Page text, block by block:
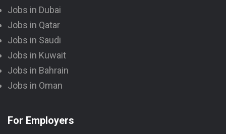
Jobs in Dubai
Jobs in Qatar
Jobs in Saudi
Jobs in Kuwait
Jobs in Bahrain
Jobs in Oman
For Employers